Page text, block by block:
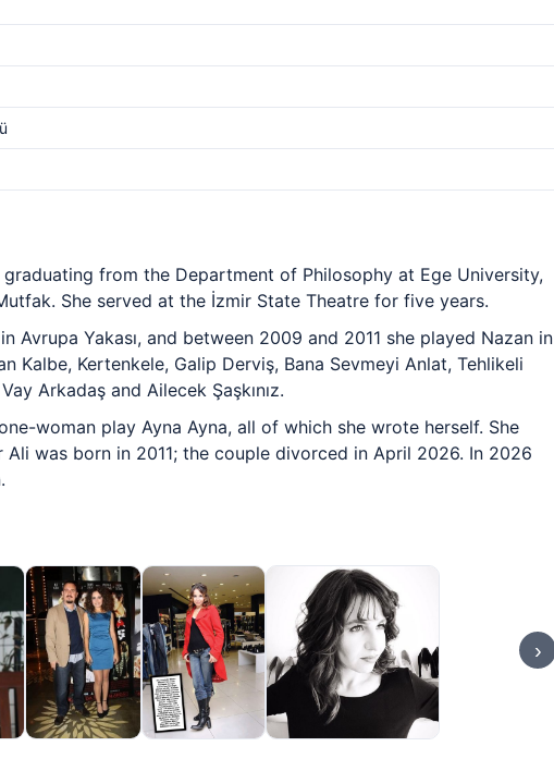
from the Department of Philosophy at Ege University,
She served at the İzmir State Theatre for five years.
Avrupa Yakası, and between 2009 and 2011 she played Nazan in
Kalbe, Kertenkele, Galip Derviş, Bana Sevmeyi Anlat, Tehlikeli
Arkadaş and Ailecek Şaşkınız.
woman play Ayna Ayna, all of which she wrote herself. She
Ali was born in 2011; the couple divorced in April 2026. In 2026
›